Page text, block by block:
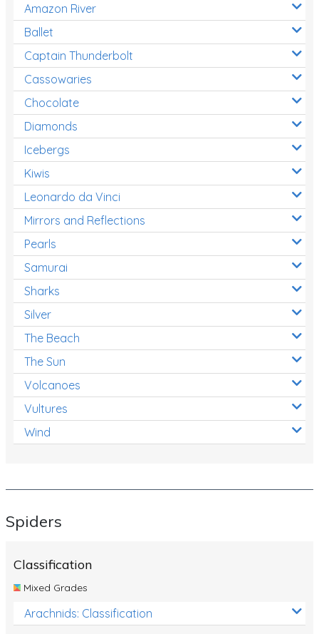
Amazon River
Ballet
Captain Thunderbolt
Cassowaries
Chocolate
Diamonds
Icebergs
Kiwis
Leonardo da Vinci
Mirrors and Reflections
Pearls
Samurai
Sharks
Silver
The Beach
The Sun
Volcanoes
Vultures
Wind
Spiders
Classification
Mixed Grades
Arachnids: Classification